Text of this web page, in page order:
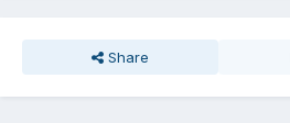
Share